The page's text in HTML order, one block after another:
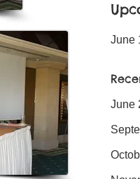
June
June